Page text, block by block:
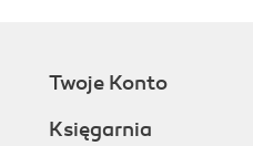
Twoje Konto
Księgarnia